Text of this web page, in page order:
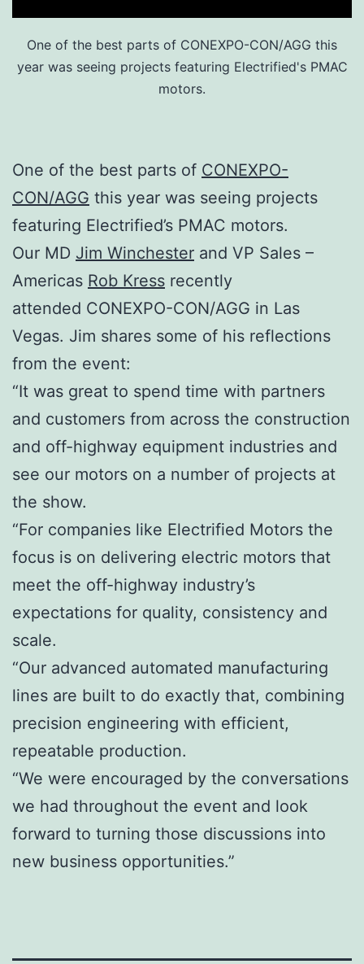
One of the best parts of CONEXPO-CON/AGG this
year was seeing projects featuring Electrified's PMAC
motors.
One of the best parts of CONEXPO-
CON/AGG this year was seeing projects
featuring Electrified’s PMAC motors.
Our MD Jim Winchester and VP Sales –
Americas Rob Kress recently
attended CONEXPO-CON/AGG in Las
Vegas. Jim shares some of his reflections
from the event:
“It was great to spend time with partners
and customers from across the construction
and off-highway equipment industries and
see our motors on a number of projects at
the show.
“For companies like Electrified Motors the
focus is on delivering electric motors that
meet the off-highway industry’s
expectations for quality, consistency and
scale.
“Our advanced automated manufacturing
lines are built to do exactly that, combining
precision engineering with efficient,
repeatable production.
“We were encouraged by the conversations
we had throughout the event and look
forward to turning those discussions into
new business opportunities.”